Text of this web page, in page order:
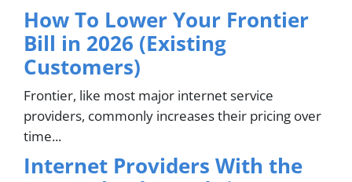
How To Lower Your Frontier
Bill in 2026 (Existing
Customers)
Frontier, like most major internet service
providers, commonly increases their pricing over
time...
Internet Providers With the